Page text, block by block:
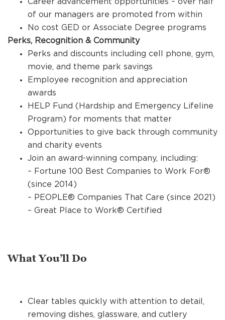
of our managers are promoted from within
No cost GED or Associate Degree programs
Perks, Recognition & Community
Perks and discounts including cell phone, gym,
movie, and theme park savings
Employee recognition and appreciation
awards
HELP Fund (Hardship and Emergency Lifeline
Program) for moments that matter
Opportunities to give back through community
and charity events
Join an award-winning company, including:
– Fortune 100 Best Companies to Work For®
(since 2014)
– PEOPLE® Companies That Care (since 2021)
– Great Place to Work® Certified
What You’ll Do
Clear tables quickly with attention to detail,
removing dishes, glassware, and cutlery